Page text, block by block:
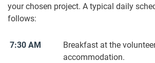
your chosen project. A typical daily
follows:
7:30 AM
Breakfast at the
accommodation.